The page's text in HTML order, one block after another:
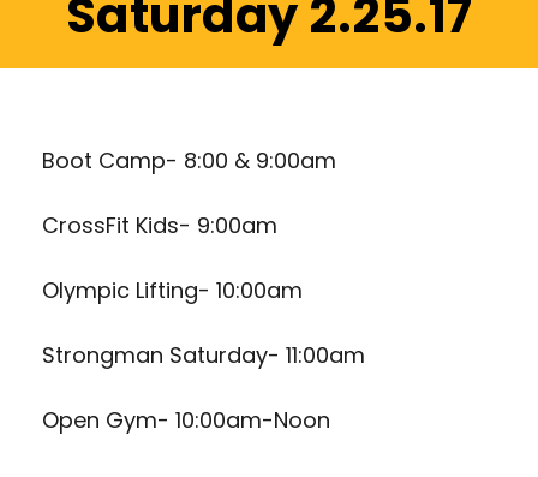
Saturday 2.25.17
Boot Camp- 8:00 & 9:00am
CrossFit Kids- 9:00am
Olympic Lifting- 10:00am
Strongman Saturday- 11:00am
Open Gym- 10:00am-Noon